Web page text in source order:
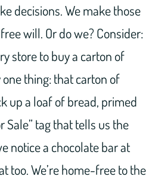
decisions. We make those
will. Or do we? Consider:
store to buy a carton of
thing: that carton of
up a loaf of bread, primed
Sale” tag that tells us the
notice a chocolate bar at
too. We’re home-free to the